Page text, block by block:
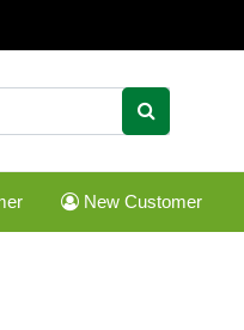
New Customer